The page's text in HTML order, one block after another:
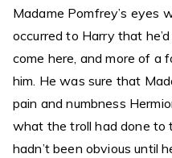
Madame Pomfrey’s eyes
occurred to Harry that
come here, and more of a
him. He was sure that
pain and numbness
what the troll had done to
hadn’t been obvious until